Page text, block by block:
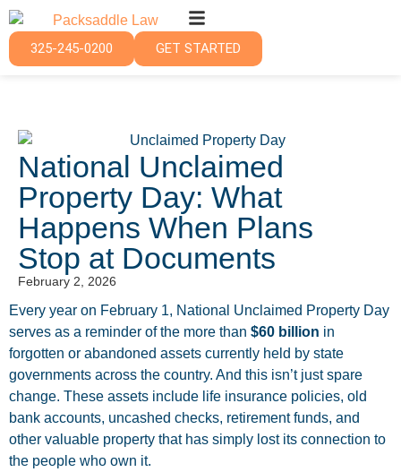
325-245-0200 GET STARTED
National Unclaimed
Property Day: What
Happens When Plans
Stop at Documents
February 2, 2026
Every year on February 1, National Unclaimed Property Day
serves as a reminder of the more than $60 billion in
forgotten or abandoned assets currently held by state
governments across the country. And this isn’t just spare
change. These assets include life insurance policies, old
bank accounts, uncashed checks, retirement funds, and
other valuable property that has simply lost its connection to
the people who own it.